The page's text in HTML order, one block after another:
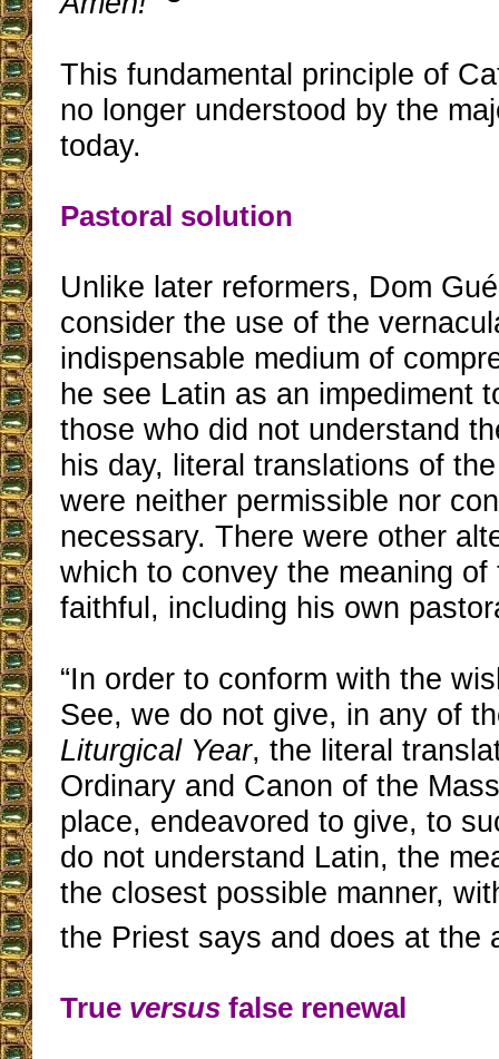
This fundamental principle of
no longer understood by the
today.
Pastoral solution
Unlike later reformers, Dom
consider the use of the
indispensable medium of
he see Latin as an impediment
those who did not understand
his day, literal translations of
were neither permissible nor
necessary. There were other
which to convey the meaning
faithful, including his own
“In order to conform with the
See, we do not give, in any of
Liturgical Year, the literal
Ordinary and Canon of the
place, endeavored to give, to
do not understand Latin, the
the closest possible manner,
the Priest says and does at the
True versus false renewal